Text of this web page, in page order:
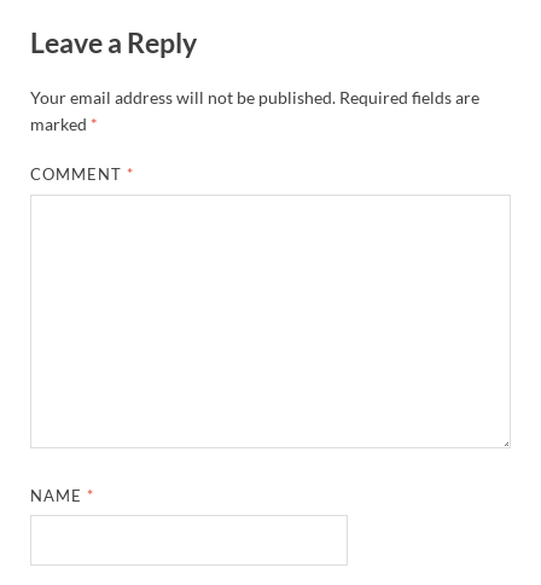
Leave a Reply
Your email address will not be published. Required fields are
marked *
COMMENT *
NAME *